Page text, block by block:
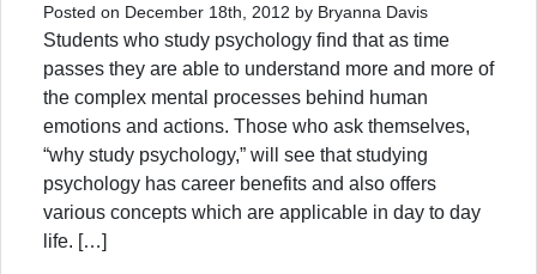
Posted on December 18th, 2012 by Bryanna Davis
Students who study psychology find that as time
passes they are able to understand more and more of
the complex mental processes behind human
emotions and actions. Those who ask themselves,
“why study psychology,” will see that studying
psychology has career benefits and also offers
various concepts which are applicable in day to day
life. […]